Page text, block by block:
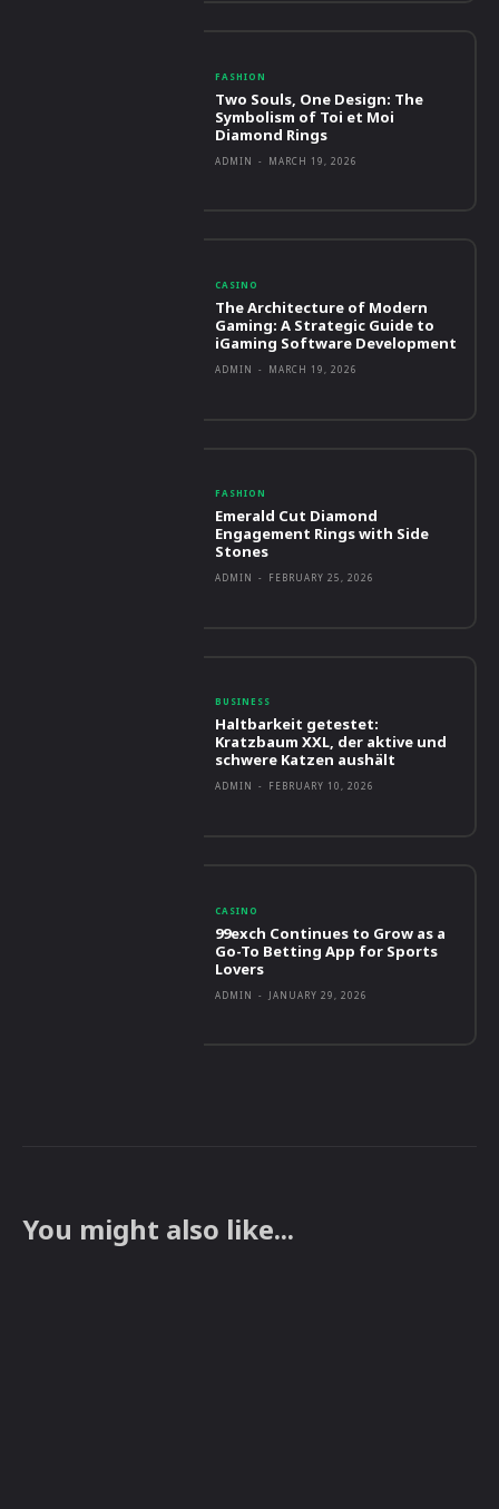
FASHION
Two Souls, One Design: The
Symbolism of Toi et Moi
Diamond Rings
ADMIN - MARCH 19, 2026
CASINO
The Architecture of Modern
Gaming: A Strategic Guide to
iGaming Software Development
ADMIN - MARCH 19, 2026
FASHION
Emerald Cut Diamond
Engagement Rings with Side
Stones
ADMIN - FEBRUARY 25, 2026
BUSINESS
Haltbarkeit getestet:
Kratzbaum XXL, der aktive und
schwere Katzen aushält
ADMIN - FEBRUARY 10, 2026
CASINO
99exch Continues to Grow as a
Go-To Betting App for Sports
Lovers
ADMIN - JANUARY 29, 2026
You might also like...